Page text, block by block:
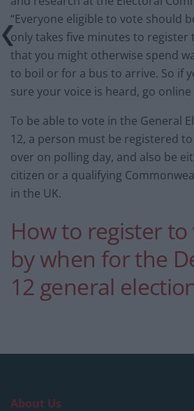
“Everyone eligible to vote should
only takes five minutes to register
that you might otherwise spend
to boil or for a bus to arrive. So if
sure your voice is heard, go
To be able to vote in the General
12, a person must be registered
over on polling day, and also be
citizen or a qualifying
in the UK.
How to register
by when for the
12 general
About Us